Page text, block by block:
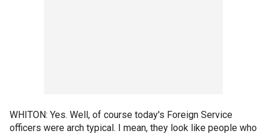
WHITON: Yes. Well, of course today's Foreign Service
officers were arch typical. I mean, they look like people who